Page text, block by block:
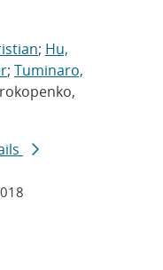
; Hu,
; Tuminaro,